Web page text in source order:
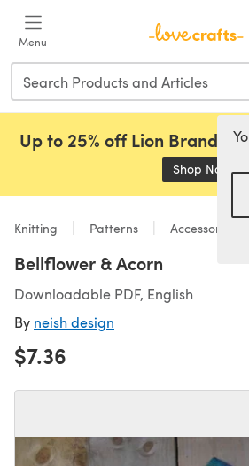
Menu
Up to 25% off Lion Brand,
Shop Now
Knitting Patterns Accessories
Bellflower & Acorn
Downloadable PDF, English
By neish design
$7.36